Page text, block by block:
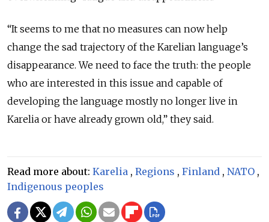
“It seems to me that no measures can now help
change the sad trajectory of the Karelian language’s
disappearance. We need to face the truth: the people
who are interested in this issue and capable of
developing the language mostly no longer live in
Karelia or have already grown old,” they said.
Read more about: Karelia , Regions , Finland , NATO ,
Indigenous peoples